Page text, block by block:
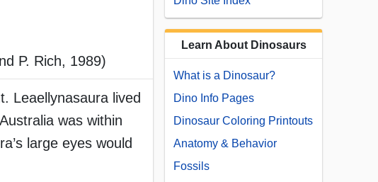
P. Rich, 1989)
Leaellynasaura lived
was within
large eyes would
Learn About Dinosaurs
What is a Dinosaur?
Dino Info Pages
Dinosaur Coloring Printouts
Anatomy & Behavior
Fossils